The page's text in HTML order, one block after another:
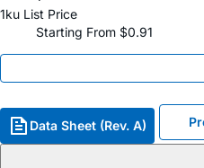
1ku List Price
Starting From $0.91
Data Sheet (Rev. A)